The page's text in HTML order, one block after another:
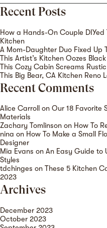
Recent Posts
How a Hands-On Couple
Kitchen
A Mom-Daughter Duo Fixed Up
This Artist’s Kitchen Oozes
This Cozy Cabin Screams
This Big Bear, CA Kitchen Reno
Recent Comments
Alice Carroll on Our 18 Favorite
Materials
Zachary Tomlinson on How To
nina on How To Make a Small
Designer
Mia Evans on An Easy Guide to
Styles
tdchinges on These 5 Kitchen
2023
Archives
December 2023
October 2023